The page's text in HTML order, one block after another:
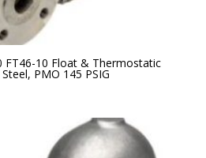
FT46-10 Float & Thermostatic
PMO 145 PSIG